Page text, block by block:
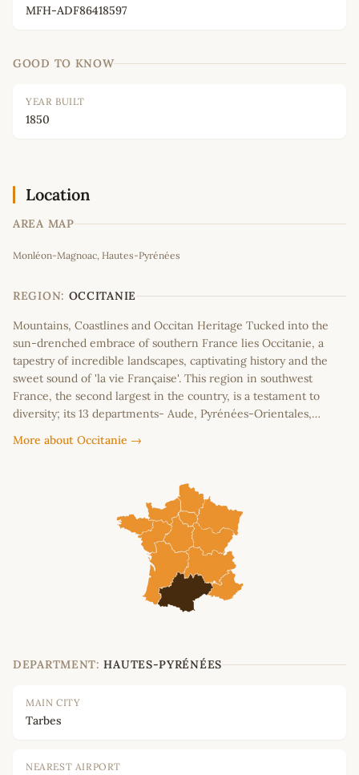
MFH-ADF86418597
GOOD TO KNOW
YEAR BUILT
1850
Location
AREA MAP
+
−
Monléon-Magnoac, Hautes-Pyrénées
REGION: OCCITANIE
Mountains, Coastlines and Occitan Heritage Tucked into the
sun-drenched embrace of southern France lies Occitanie, a
tapestry of incredible landscapes, captivating history and the
sweet sound of 'la vie Française'. This region in southwest
France, the second largest in the country, is a testament to
diversity; its 13 departments- Aude, Pyrénées-Orientales,…
More about Occitanie →
DEPARTMENT: HAUTES-PYRÉNÉES
MAIN CITY
Tarbes
NEAREST AIRPORT